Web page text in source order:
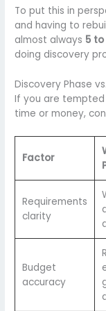
To put this in
and having to
almost always 5
doing discovery
Discovery Phase
If you are
time or money,
Factor
Requirements
clarity
Budget
accuracy